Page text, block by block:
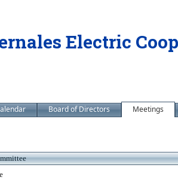
Electric
Board of Directors Meetings